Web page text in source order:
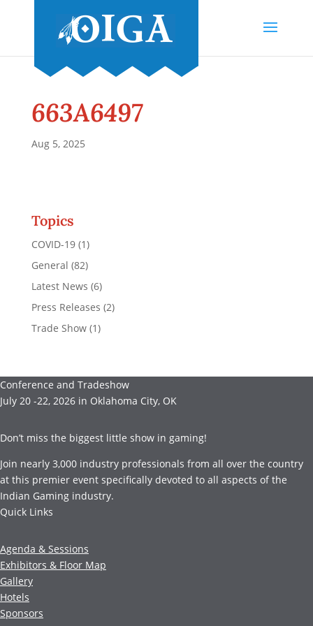
663A6497
Aug 5, 2025
Topics
COVID-19(1)
General (82)
Latest News (6)
Press Releases (2)
Trade Show(1)
Conference and Tradeshow
July 20 -22, 2026 in Oklahoma City, OK
Don’t miss the biggest little show in gaming!
Join nearly 3,000 industry professionals from all over the country
at this premier event specifically devoted to all aspects of the
Indian Gaming industry.
Quick Links
Agenda & Sessions
Exhibitors & Floor Map
Gallery
Hotels
Sponsors